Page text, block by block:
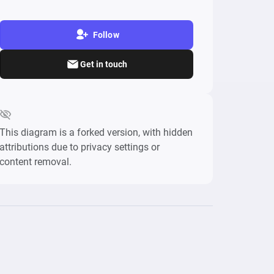
Follow
Get in touch
This diagram is a forked version, with hidden
attributions due to privacy settings or
content removal.